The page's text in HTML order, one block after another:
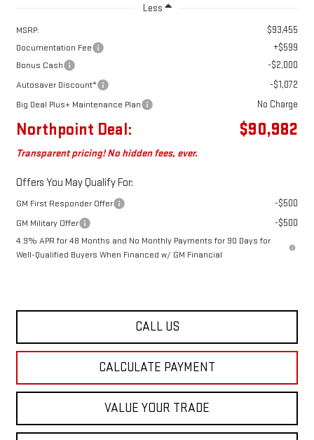
Less
MSRP: $93,455
Documentation Fee +$599
Bonus Cash -$2,000
Autosaver Discount* -$1,072
Big Deal Plus+ Maintenance Plan No Charge
Northpoint Deal: $90,982
Transparent pricing! No hidden fees, ever.
Offers You May Qualify For:
GM First Responder Offer -$500
GM Military Offer -$500
4.9% APR for 48 Months and No Monthly Payments for 90 Days for
Well-Qualified Buyers When Financed w/ GM Financial
CALL US
CALCULATE PAYMENT
VALUE YOUR TRADE